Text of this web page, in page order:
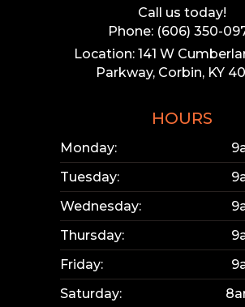
Call us today!
Phone: (606) 350-
Location: 141 W
Parkway, Corbin, KY
HOURS
Monday:
Tuesday:
Wednesday:
Thursday:
Friday:
Saturday: